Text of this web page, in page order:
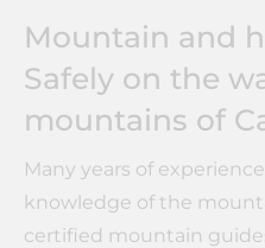
Mountain and
Safely on the
mountains of
Many years of
knowledge of the
certified mountain